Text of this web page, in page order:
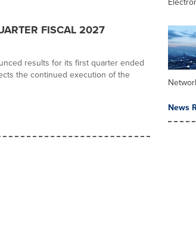
FISCAL 2027
results for its first quarter ended
the continued execution of the
News